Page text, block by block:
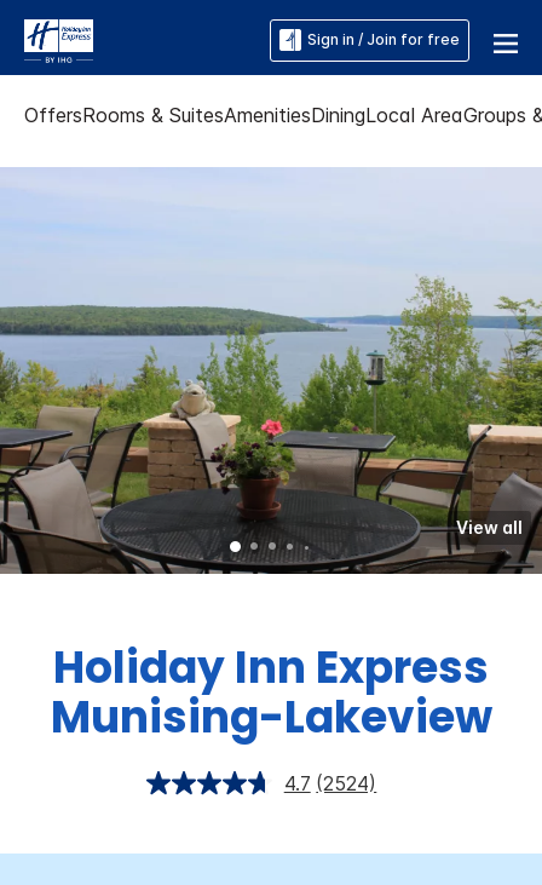
Sign in / Join for free
OffersRooms & SuitesAmenitiesDiningLocal AreaGroups
View all
Holiday Inn Express
Munising-Lakeview
4.7 (2524)